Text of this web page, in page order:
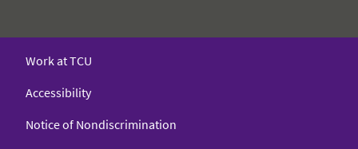
Work at TCU
Accessibility
Notice of Nondiscrimination